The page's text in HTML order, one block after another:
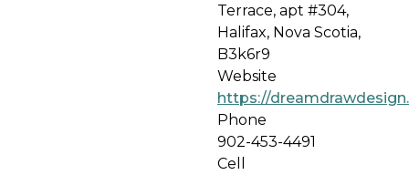
Terrace, apt #304,
Halifax, Nova Scotia,
B3k6r9
Website
https://
Phone
902-453-4491
Cell